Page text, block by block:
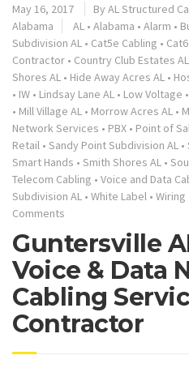
May 16, 2017 By AL Structured
Alabama
AL • Alabama • Alarm •
Subdivision AL • Cat5e Cabling •
Contractor • Country Club Estates AL
Shores AL • Hide Away Acres AL •
• IW • Lindsay Lane AL • Low Voltage •
• Mill Village AL • Morrow Acres AL •
Network Services • PBX • Point of
Retail • Sandy Point Subdivision AL •
Smart Hands • Smith Shores AL •
Telecom Cabling • Voice and Data
Subdivision AL • White Label • Wiring
Comments
Guntersville
Voice & Data
Cabling
Contractor